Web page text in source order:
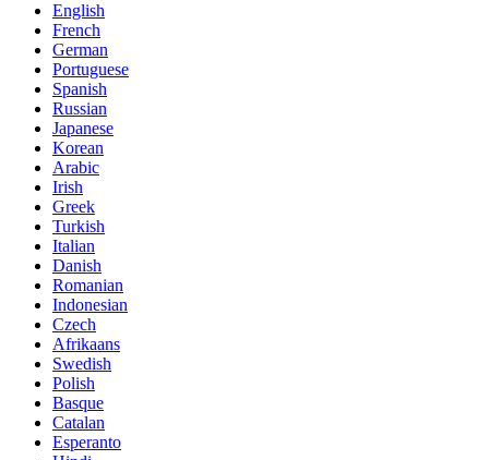
English
French
German
Portuguese
Spanish
Russian
Japanese
Korean
Arabic
Irish
Greek
Turkish
Italian
Danish
Romanian
Indonesian
Czech
Afrikaans
Swedish
Polish
Basque
Catalan
Esperanto